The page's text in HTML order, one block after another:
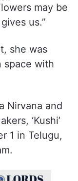
may be
us.”
she was
space with
Nirvana and
‘Kushi’
1 in Telugu,